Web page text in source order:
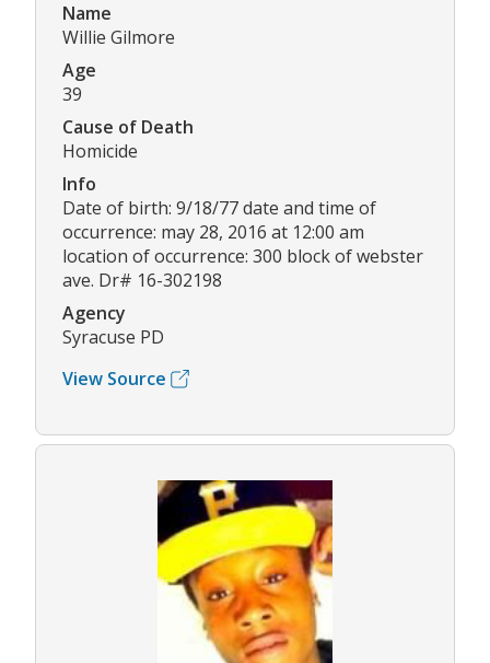
Name
Willie Gilmore
Age
39
Cause of Death
Homicide
Info
Date of birth: 9/18/77 date and time of
occurrence: may 28, 2016 at 12:00 am
location of occurrence: 300 block of webster
ave. Dr# 16-302198
Agency
Syracuse PD
View Source